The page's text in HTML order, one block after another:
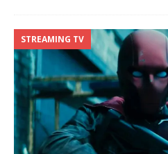
STREAMING TV